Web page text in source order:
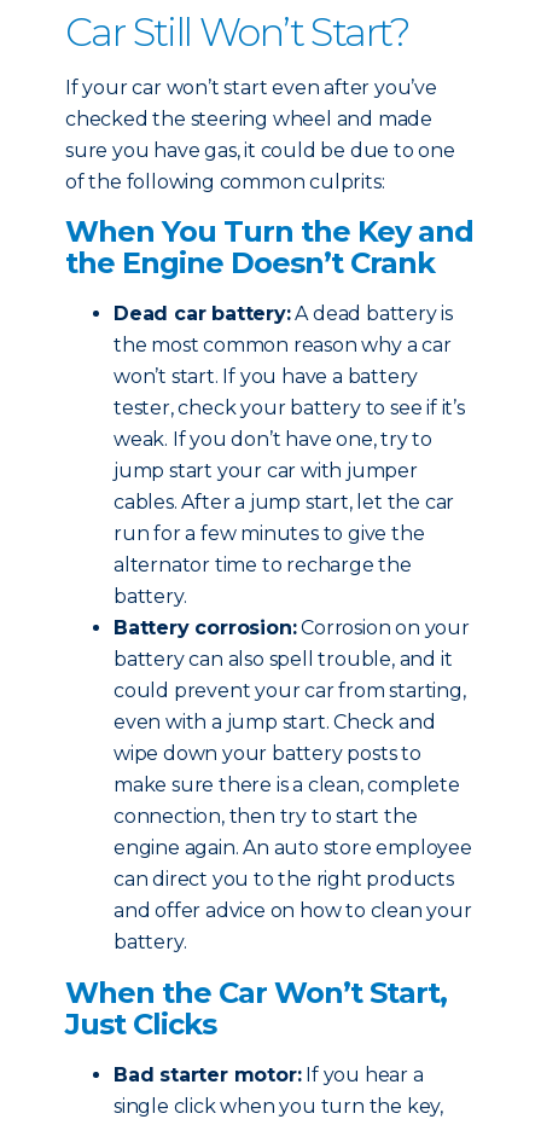
Car Still Won’t Start?
If your car won’t start even after you’ve
checked the steering wheel and made
sure you have gas, it could be due to one
of the following common culprits:
When You Turn the Key and
the Engine Doesn’t Crank
Dead car battery:A dead battery is
the most common reason why a car
won’t start. If you have a battery
tester, check your battery to see if it’s
weak. If you don’t have one, try to
jump start your car with jumper
cables. After a jump start, let the car
run for a few minutes to give the
alternator time to recharge the
battery.
Battery corrosion:Corrosion on your
battery can also spell trouble, and it
could prevent your car from starting,
even with a jump start. Check and
wipe down your battery posts to
make sure there is a clean, complete
connection, then try to start the
engine again. An auto store employee
can direct you to the right products
and offer advice on how to clean your
battery.
When the Car Won’t Start,
Just Clicks
Bad starter motor:If you hear a
single click when you turn the key,